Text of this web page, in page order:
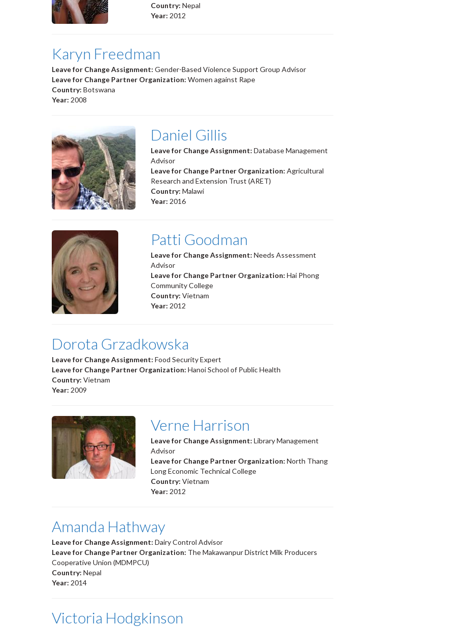
Country: Nepal
Year: 2012
Karyn Freedman
Leave for Change Assignment: Gender-Based Violence Support Group Advisor
Leave for Change Partner Organization: Women against Rape
Country: Botswana
Year: 2008
Daniel Gillis
Leave for Change Assignment: Database Management
Advisor
Leave for Change Partner Organization: Agricultural
Research and Extension Trust (ARET)
Country: Malawi
Year: 2016
Patti Goodman
Leave for Change Assignment: Needs Assessment
Advisor
Leave for Change Partner Organization: Hai Phong
Community College
Country: Vietnam
Year: 2012
Dorota Grzadkowska
Leave for Change Assignment: Food Security Expert
Leave for Change Partner Organization: Hanoi School of Public Health
Country: Vietnam
Year: 2009
Verne Harrison
Leave for Change Assignment: Library Management
Advisor
Leave for Change Partner Organization: North Thang
Long Economic Technical College
Country: Vietnam
Year: 2012
Amanda Hathway
Leave for Change Assignment: Dairy Control Advisor
Leave for Change Partner Organization: The Makawanpur District Milk Producers
Cooperative Union (MDMPCU)
Country: Nepal
Year: 2014
Victoria Hodgkinson